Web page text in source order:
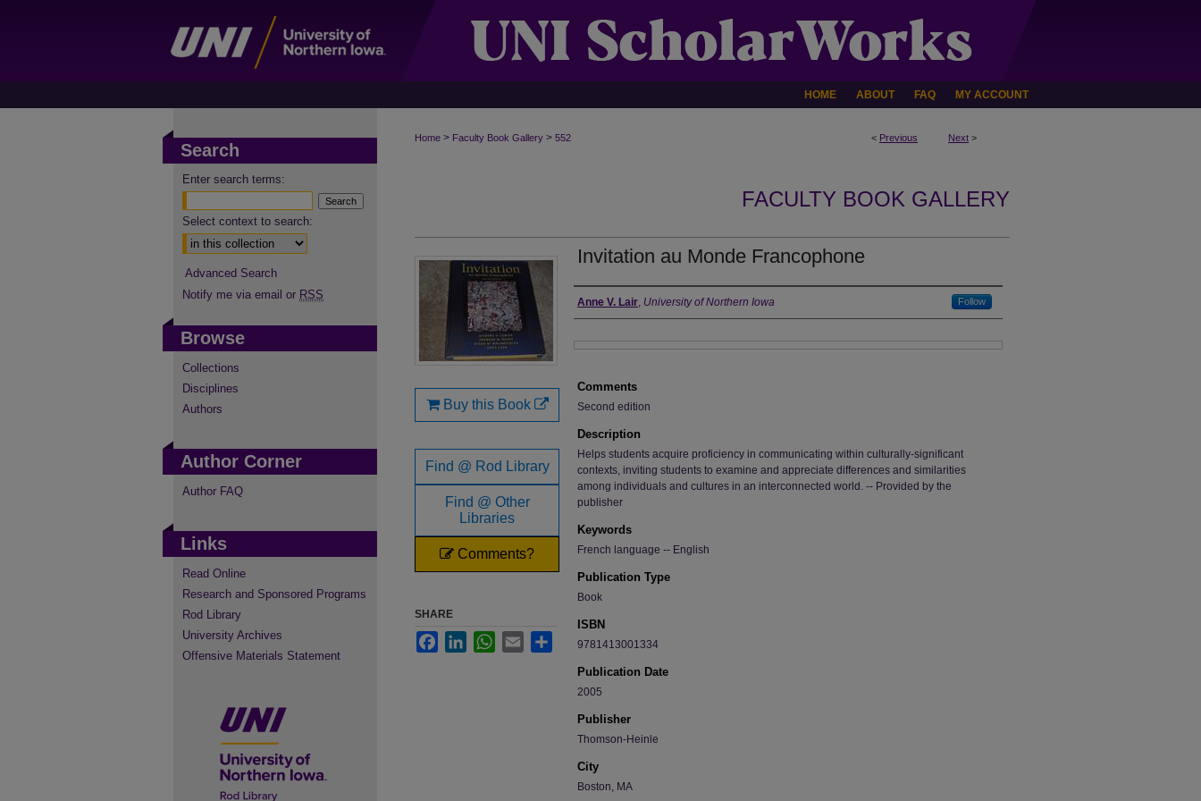
HOME ABOUT FAQ MY ACCOUNT
< Previous Next >
Home > Faculty Book Gallery > 552
FACULTY BOOK GALLERY
Invitation au Monde Francophone
Authors
Anne V. Lair, University of Northern Iowa Follow
Comments
Second edition
Description
Helps students acquire proficiency in communicating within culturally-significant
contexts, inviting students to examine and appreciate differences and similarities
among individuals and cultures in an interconnected world. -- Provided by the
publisher
Keywords
French language -- English
Publication Type
Book
ISBN
9781413001334
Publication Date
2005
Publisher
Thomson-Heinle
City
Boston, MA
Buy this Book
Find @ Rod Library
Find @ Other
Libraries
Comments?
SHARE
FacebookLinkedInWhatsApp
Email Share
Search
Enter search terms:
Select context to search:
Advanced Search
Notify me via email or RSS
Browse
Collections
Disciplines
Authors
Author Corner
Author FAQ
Links
Read Online
Research and Sponsored Programs
Rod Library
University Archives
Offensive Materials Statement